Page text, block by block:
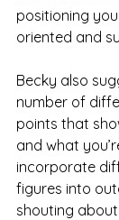
positioning
oriented and
Becky also
number of
points that
and what
incorporate
figures into
shouting